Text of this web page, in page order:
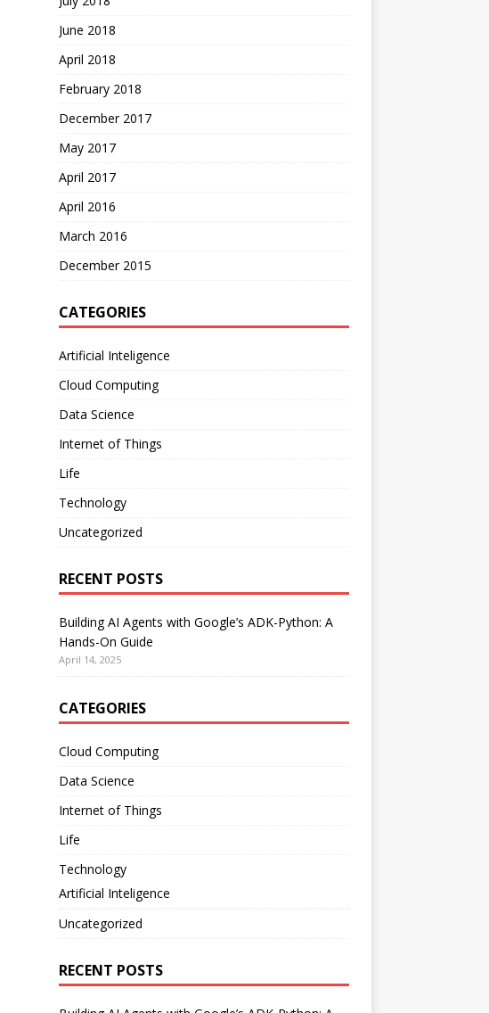
June 2018
April 2018
February 2018
December 2017
May 2017
April 2017
April 2016
March 2016
December 2015
CATEGORIES
Artificial Inteligence
Cloud Computing
Data Science
Internet of Things
Life
Technology
Uncategorized
RECENT POSTS
Building AI Agents with Google’s ADK-Python: A
Hands-On Guide
April 14, 2025
CATEGORIES
Cloud Computing
Data Science
Internet of Things
Life
Technology
Artificial Inteligence
Uncategorized
RECENT POSTS